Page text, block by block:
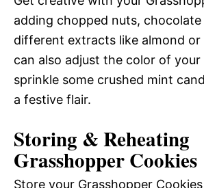
adding chopped nuts,
different extracts like almond or
can also adjust the color of
sprinkle some crushed mint
a festive flair.
Storing & Reheating
Grasshopper Cookies
Store your Grasshopper